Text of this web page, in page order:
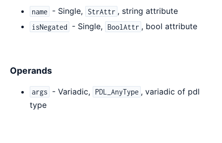
name - Single, StrAttr , string attribute
isNegated - Single, BoolAttr , bool attribute
Operands
args - Variadic, PDL_AnyType , variadic of pdl
type